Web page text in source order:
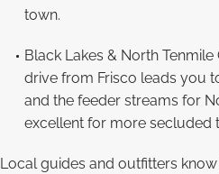
town.
Black Lakes & North
drive from Frisco leads you
and the feeder streams for
excellent for more secluded
Local guides and outfitters